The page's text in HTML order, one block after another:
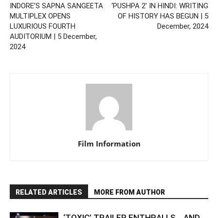
INDORE’S SAPNA SANGEETA
MULTIPLEX OPENS
LUXURIOUS FOURTH
AUDITORIUM | 5 December,
2024
‘PUSHPA 2’ IN HINDI: WRITING
OF HISTORY HAS BEGUN | 5
December, 2024
Film Information
RELATED ARTICLES MORE FROM AUTHOR